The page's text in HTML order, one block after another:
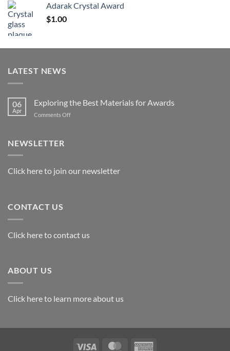
through
Adarak Crystal Award
$1.00
LATEST NEWS
06
Apr
Exploring the Best Materials for Awards
Comments Offon
NEWSLETTER
Click here to join our newsletter
CONTACT US
Click here to contact us
ABOUT US
Click here to learn more about us
Visa MasterCard